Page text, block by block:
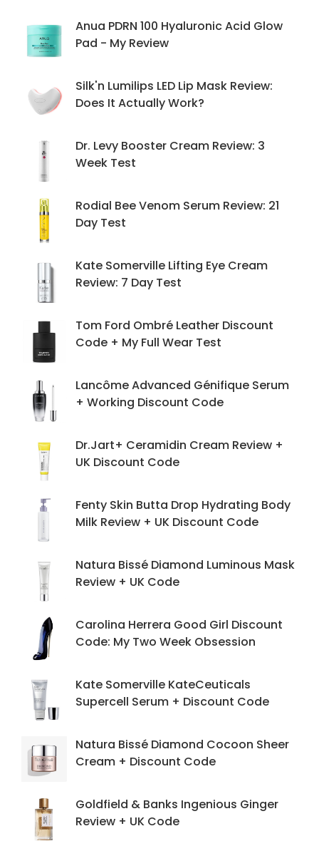
Anua PDRN 100 Hyaluronic Acid Glow
Pad - My Review
Silk'n Lumilips LED Lip Mask Review:
Does It Actually Work?
Dr. Levy Booster Cream Review: 3
Week Test
Rodial Bee Venom Serum Review: 21
Day Test
Kate Somerville Lifting Eye Cream
Review: 7 Day Test
Tom Ford Ombré Leather Discount
Code + My Full Wear Test
Lancôme Advanced Génifique Serum
+ Working Discount Code
Dr.Jart+ Ceramidin Cream Review +
UK Discount Code
Fenty Skin Butta Drop Hydrating Body
Milk Review + UK Discount Code
Natura Bissé Diamond Luminous Mask
Review + UK Code
Carolina Herrera Good Girl Discount
Code: My Two Week Obsession
Kate Somerville KateCeuticals
Supercell Serum + Discount Code
Natura Bissé Diamond Cocoon Sheer
Cream + Discount Code
Goldfield & Banks Ingenious Ginger
Review + UK Code